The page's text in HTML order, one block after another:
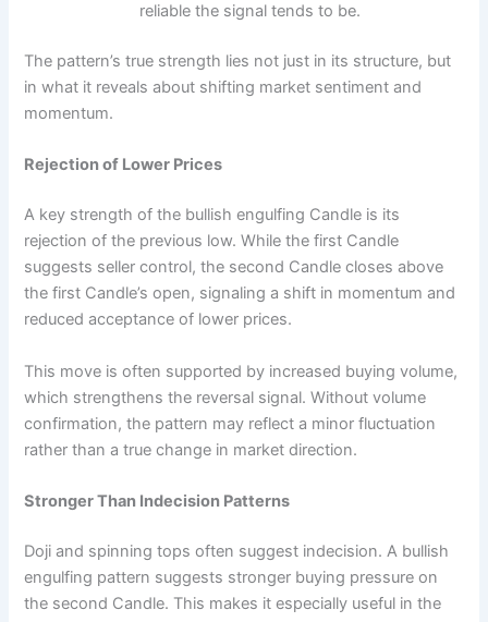
reliable the signal tends to be.
The pattern’s true strength lies not just in its structure, but
in what it reveals about shifting market sentiment and
momentum.
Rejection of Lower Prices
A key strength of the bullish engulfing Candle is its
rejection of the previous low. While the first Candle
suggests seller control, the second Candle closes above
the first Candle’s open, signaling a shift in momentum and
reduced acceptance of lower prices.
This move is often supported by increased buying volume,
which strengthens the reversal signal. Without volume
confirmation, the pattern may reflect a minor fluctuation
rather than a true change in market direction.
Stronger Than Indecision Patterns
Doji and spinning tops often suggest indecision. A bullish
engulfing pattern suggests stronger buying pressure on
the second Candle. This makes it especially useful in the